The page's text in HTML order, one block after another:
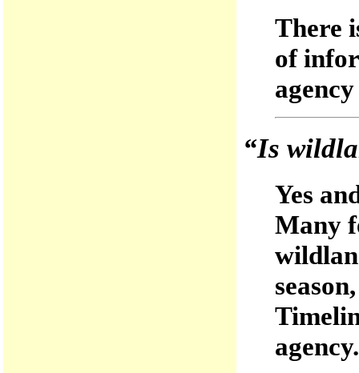
There
of
“Is
Yes
Many
agency.